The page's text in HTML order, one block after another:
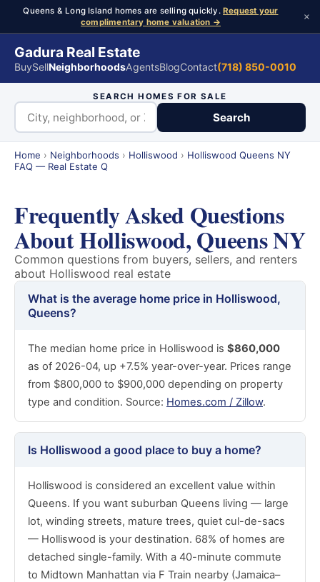
Queens & Long Island homes are selling quickly.Request your
complimentary home valuation →
×
Gadura Real Estate
BuySellNeighborhoodsAgentsBlogContact(718) 850-0010
SEARCH HOMES FOR SALE
Search
Home › Neighborhoods › Holliswood › Holliswood Queens NY
FAQ — Real Estate Q
Frequently Asked Questions
About Holliswood, Queens NY
Common questions from buyers, sellers, and renters
about Holliswood real estate
What is the average home price in Holliswood,
Queens?
The median home price in Holliswood is $860,000
as of 2026-04, up +7.5% year-over-year. Prices range
from $800,000 to $900,000 depending on property
type and condition. Source: Homes.com / Zillow.
Is Holliswood a good place to buy a home?
Holliswood is considered an excellent value within
Queens. If you want suburban Queens living — large
lot, winding streets, mature trees, quiet cul-de-sacs
— Holliswood is your destination. 68% of homes are
detached single-family. With a 40-minute commute
to Midtown Manhattan via F Train nearby (Jamaica–